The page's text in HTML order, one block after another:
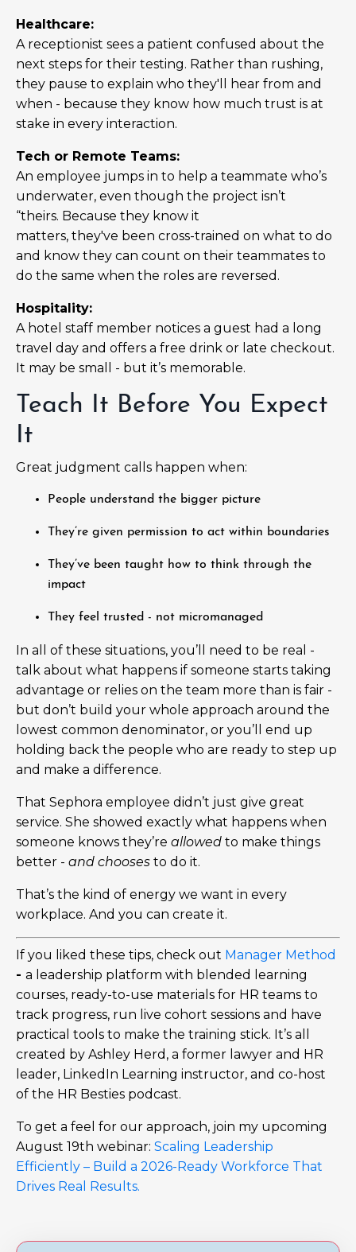
Healthcare:
A receptionist sees a patient confused about the
next steps for their testing. Rather than rushing,
they pause to explain who they'll hear from and
when - because they know how much trust is at
stake in every interaction.
Tech or Remote Teams:
An employee jumps in to help a teammate who’s
underwater, even though the project isn’t
“theirs. Because they know it
matters, they've been cross-trained on what to do
and know they can count on their teammates to
do the same when the roles are reversed.
Hospitality:
A hotel staff member notices a guest had a long
travel day and offers a free drink or late checkout.
It may be small - but it’s memorable.
Teach It Before You Expect
It
Great judgment calls happen when:
People understand the bigger picture
They’re given permission to act within boundaries
They’ve been taught how to think through the
impact
They feel trusted - not micromanaged
In all of these situations, you’ll need to be real -
talk about what happens if someone starts taking
advantage or relies on the team more than is fair -
but don’t build your whole approach around the
lowest common denominator, or you’ll end up
holding back the people who are ready to step up
and make a difference.
That Sephora employee didn’t just give great
service. She showed exactly what happens when
someone knows they’re allowed to make things
better - and chooses to do it.
That’s the kind of energy we want in every
workplace. And you can create it.
If you liked these tips, check out Manager Method
- a leadership platform with blended learning
courses, ready-to-use materials for HR teams to
track progress, run live cohort sessions and have
practical tools to make the training stick. It’s all
created by Ashley Herd, a former lawyer and HR
leader, LinkedIn Learning instructor, and co-host
of the HR Besties podcast.
To get a feel for our approach, join my upcoming
August 19th webinar: Scaling Leadership
Efficiently – Build a 2026-Ready Workforce That
Drives Real Results.